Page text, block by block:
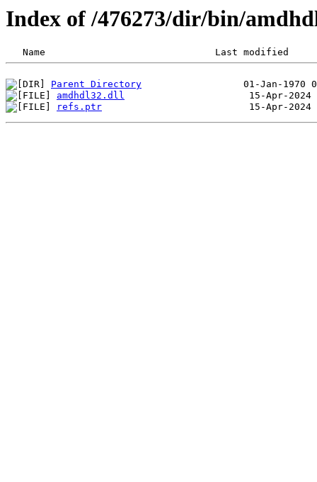
Index of /476273/dir/bin/
Parent Directory
amdhdl32.dll
refs.ptr